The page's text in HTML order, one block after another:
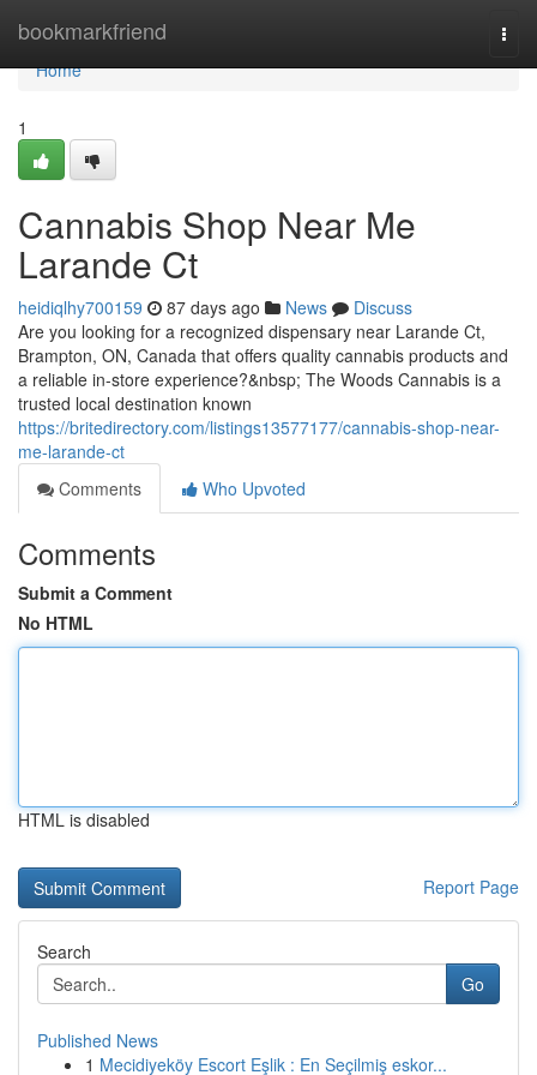
bookmarkfriend
Home
Home
1
Cannabis Shop Near Me
Larande Ct
heidiqlhy700159 87 days ago News
Discuss
Are you looking for a recognized dispensary near Larande Ct,
Brampton, ON, Canada that offers quality cannabis products and
a reliable in-store experience?&nbsp; The Woods Cannabis is a
trusted local destination known
https://britedirectory.com/listings13577177/cannabis-shop-near-
me-larande-ct
Comments
Who Upvoted
Comments
Submit a Comment
No HTML
HTML is disabled
Report Page
Search
Go
Published News
1 Mecidiyeköy Escort Eşlik : En Seçilmiş eskor...